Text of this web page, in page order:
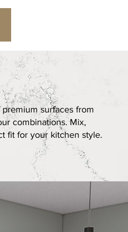
surfaces from
combinations. Mix,
fit for your kitchen style.